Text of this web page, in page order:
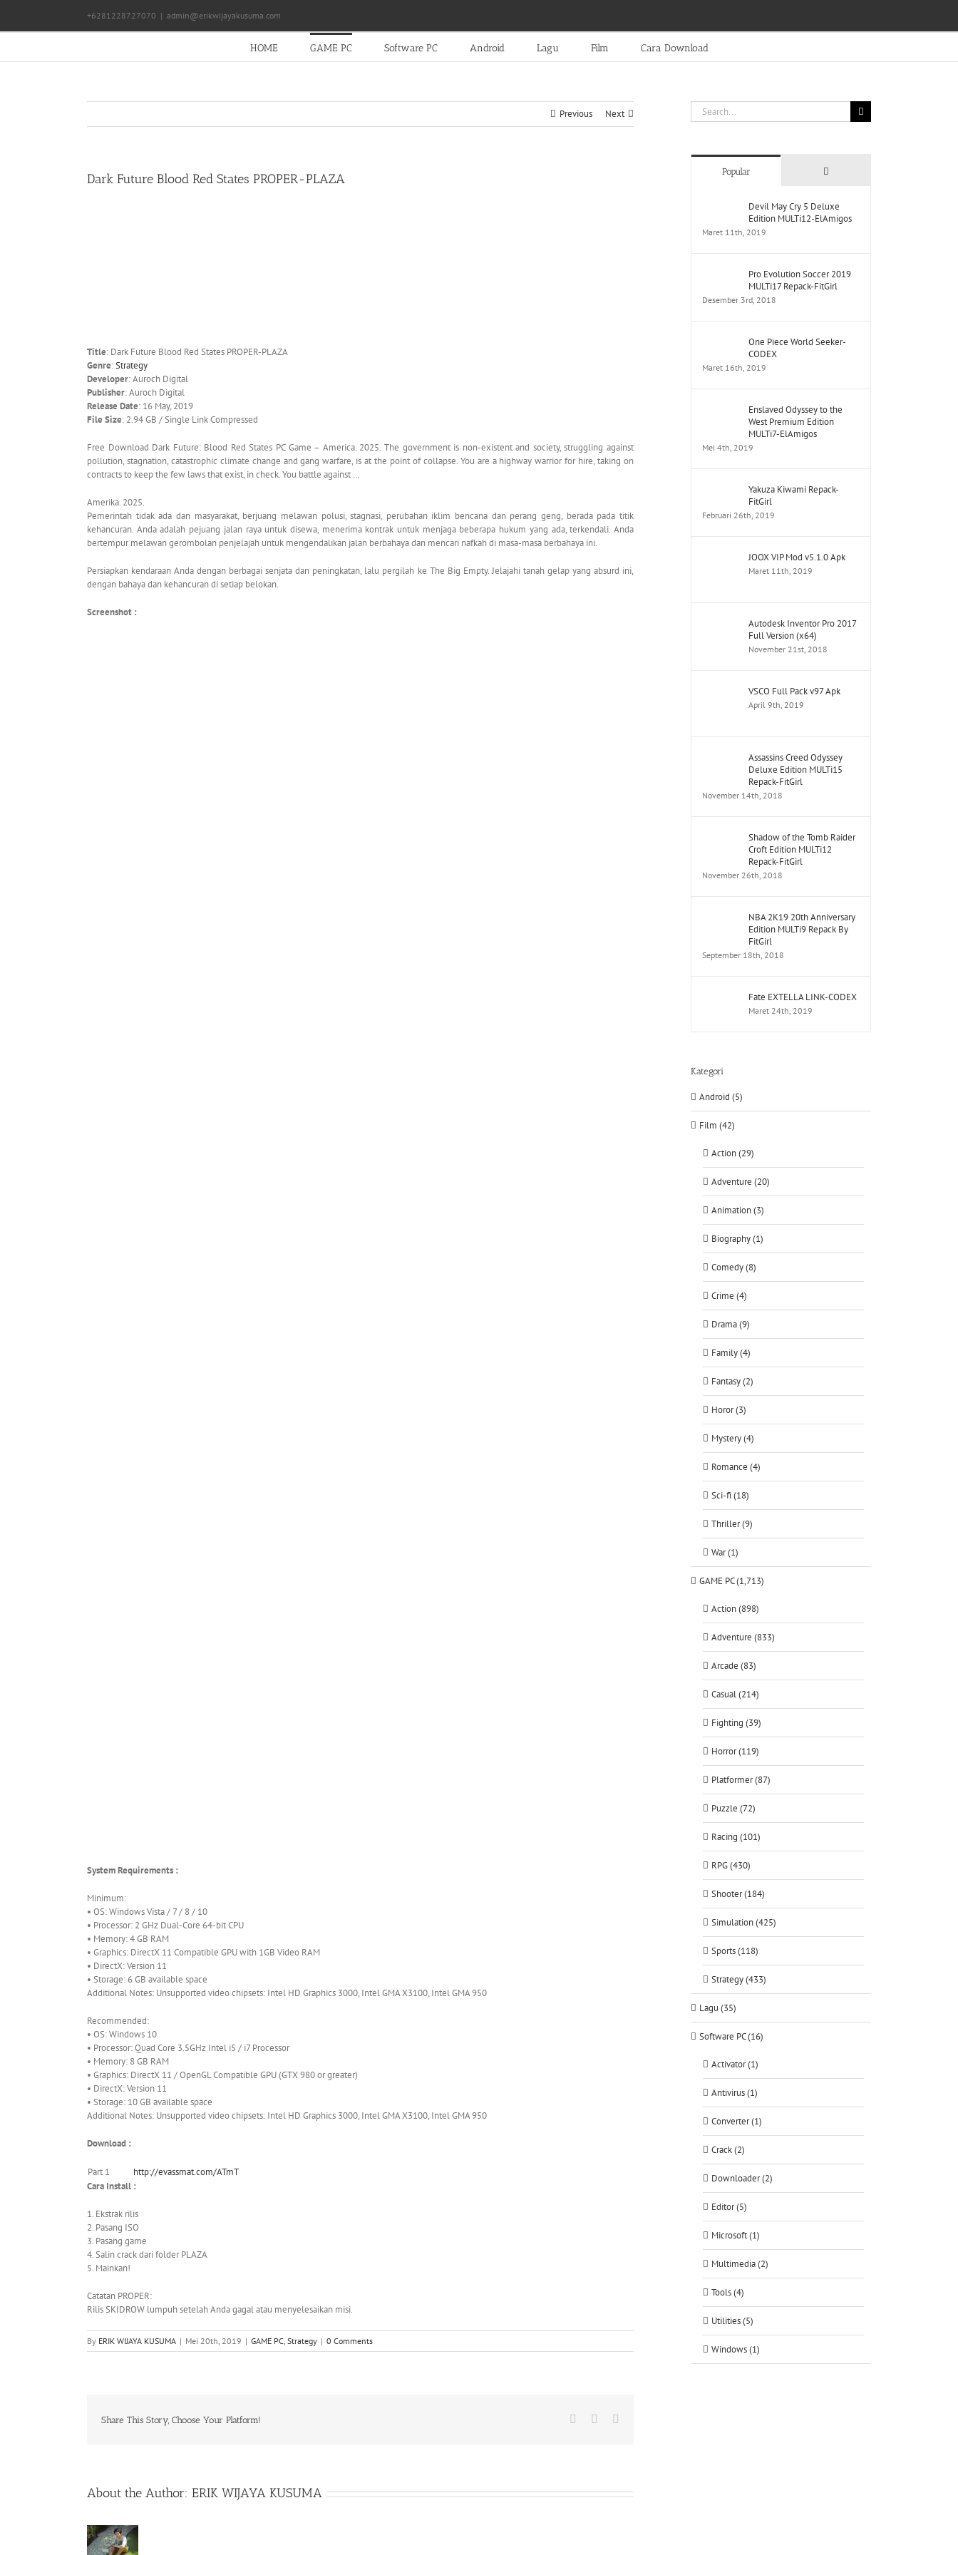
content
+6281228727070 | admin@erikwijayakusuma.com
HOME GAME PC Software PC Android Lagu Film Cara Download
Previous Next
Dark Future Blood Red States PROPER-PLAZA
Title: Dark Future Blood Red States PROPER-PLAZA
Genre:Strategy
Developer: Auroch Digital
Publisher: Auroch Digital
Release Date: 16 May, 2019
File Size: 2.94 GB / Single Link Compressed
Free Download Dark Future: Blood Red States PC Game – America. 2025. The government is non-existent and society, struggling against
pollution, stagnation, catastrophic climate change and gang warfare, is at the point of collapse. You are a highway warrior for hire, taking on
contracts to keep the few laws that exist, in check. You battle against …
Amerika. 2025.
Pemerintah tidak ada dan masyarakat, berjuang melawan polusi, stagnasi, perubahan iklim bencana dan perang geng, berada pada titik
kehancuran. Anda adalah pejuang jalan raya untuk disewa, menerima kontrak untuk menjaga beberapa hukum yang ada, terkendali. Anda
bertempur melawan gerombolan penjelajah untuk mengendalikan jalan berbahaya dan mencari nafkah di masa-masa berbahaya ini.
Persiapkan kendaraan Anda dengan berbagai senjata dan peningkatan, lalu pergilah ke The Big Empty. Jelajahi tanah gelap yang absurd ini,
dengan bahaya dan kehancuran di setiap belokan.
Screenshot :
System Requirements :
Minimum:
• OS: Windows Vista / 7 / 8 / 10
• Processor: 2 GHz Dual-Core 64-bit CPU
• Memory: 4 GB RAM
• Graphics: DirectX 11 Compatible GPU with 1GB Video RAM
• DirectX: Version 11
• Storage: 6 GB available space
Additional Notes: Unsupported video chipsets: Intel HD Graphics 3000, Intel GMA X3100, Intel GMA 950
Recommended:
• OS: Windows 10
• Processor: Quad Core 3.5GHz Intel i5 / i7 Processor
• Memory: 8 GB RAM
• Graphics: DirectX 11 / OpenGL Compatible GPU (GTX 980 or greater)
• DirectX: Version 11
• Storage: 10 GB available space
Additional Notes: Unsupported video chipsets: Intel HD Graphics 3000, Intel GMA X3100, Intel GMA 950
Download :
Part 1
http://evassmat.com/ATmT
Cara Install :
1. Ekstrak rilis
2. Pasang ISO
3. Pasang game
4. Salin crack dari folder PLAZA
5. Mainkan!
Catatan PROPER:
Rilis SKIDROW lumpuh setelah Anda gagal atau menyelesaikan misi.
By ERIK WIJAYA KUSUMA | Mei 20th, 2019 | GAME PC, Strategy | 0 Comments
Share This Story, Choose Your Platform! Facebook
About the Author: ERIK WIJAYA KUSUMA
Search
for:
Popular Comments
Devil May Cry 5 Deluxe
Edition MULTi12-ElAmigos
Maret 11th, 2019
Pro Evolution Soccer 2019
MULTi17 Repack-FitGirl
Desember 3rd, 2018
One Piece World Seeker-
CODEX
Maret 16th, 2019
Enslaved Odyssey to the
West Premium Edition
MULTi7-ElAmigos
Mei 4th, 2019
Yakuza Kiwami Repack-
FitGirl
Februari 26th, 2019
JOOX VIP Mod v5.1.0 Apk
Maret 11th, 2019
Autodesk Inventor Pro 2017
Full Version (x64)
November 21st, 2018
VSCO Full Pack v97 Apk
April 9th, 2019
Assassins Creed Odyssey
Deluxe Edition MULTi15
Repack-FitGirl
November 14th, 2018
Shadow of the Tomb Raider
Croft Edition MULTi12
Repack-FitGirl
November 26th, 2018
NBA 2K19 20th Anniversary
Edition MULTi9 Repack By
FitGirl
September 18th, 2018
Fate EXTELLA LINK-CODEX
Maret 24th, 2019
Kategori
Android (5)
Film (42)
Action (29)
Adventure (20)
Animation (3)
Biography (1)
Comedy (8)
Crime (4)
Drama (9)
Family (4)
Fantasy (2)
Horor (3)
Mystery (4)
Romance (4)
Sci-fi (18)
Thriller (9)
War (1)
GAME PC (1,713)
Action (898)
Adventure (833)
Arcade (83)
Casual (214)
Fighting (39)
Horror (119)
Platformer (87)
Puzzle (72)
Racing (101)
RPG (430)
Shooter (184)
Simulation (425)
Sports (118)
Strategy (433)
Lagu (35)
Software PC (16)
Activator (1)
Antivirus (1)
Converter (1)
Crack (2)
Downloader (2)
Editor (5)
Microsoft (1)
Multimedia (2)
Tools (4)
Utilities (5)
Windows (1)